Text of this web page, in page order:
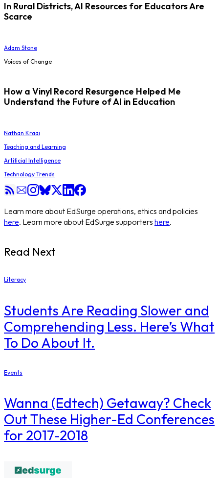
In Rural Districts, AI Resources for Educators Are
Scarce
Adam Stone
Voices of Change
How a Vinyl Record Resurgence Helped Me
Understand the Future of AI in Education
Nathan Kraai
Teaching and Learning
Artificial Intelligence
Technology Trends
Learn more about EdSurge operations, ethics and policies
here. Learn more about EdSurge supporters here.
Read Next
Literacy
Students Are Reading Slower and
Comprehending Less. Here’s What
To Do About It.
Events
Wanna (Edtech) Getaway? Check
Out These Higher-Ed Conferences
for 2017-2018